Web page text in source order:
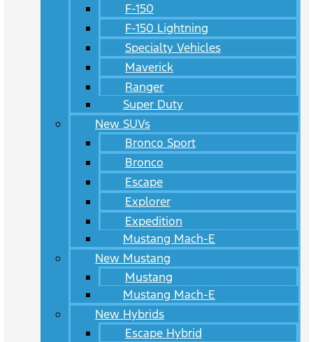
F-150
F-150 Lightning
Specialty Vehicles
Maverick
Ranger
Super Duty
New SUVs
Bronco Sport
Bronco
Escape
Explorer
Expedition
Mustang Mach-E
New Mustang
Mustang
Mustang Mach-E
New Hybrids
Escape Hybrid